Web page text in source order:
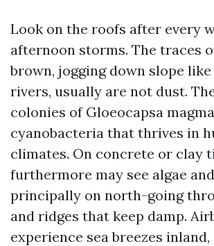
Look on the roofs after every
afternoon storms. The traces
brown, jogging down slope
rivers, usually are not dust.
colonies of Gloeocapsa
cyanobacteria that thrives in
climates. On concrete or clay
furthermore may see algae
principally on north-going
and ridges that keep damp.
experience sea breezes